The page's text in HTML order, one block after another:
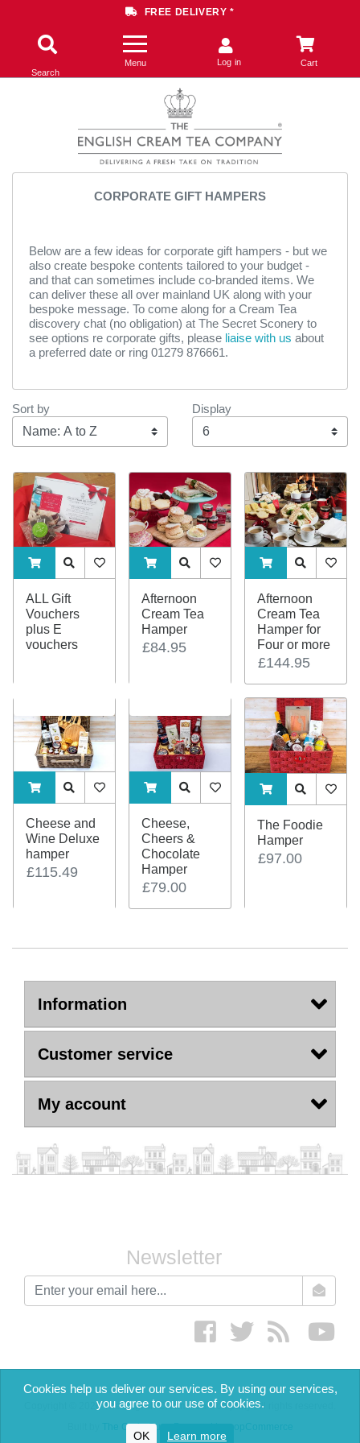
FREE DELIVERY *
Search
Menu Log in Cart
CORPORATE GIFT HAMPERS
Below are a few ideas for corporate gift hampers - but we
also create bespoke contents tailored to your budget -
and that can sometimes include co-branded items. We
can deliver these all over mainland UK along with your
bespoke message. To come along for a Cream Tea
discovery chat (no obligation) at The Secret Sconery to
see options re corporate gifts, please liaise with us about
a preferred date or ring 01279 876661.
Sort by
Display
Display
ADDTOCART
Quick ViewAddToWishlist
ALL Gift
Vouchers
plus E
vouchers
ADDTOCART
Quick ViewAddToWishlist
Afternoon
Cream Tea
Hamper
£84.95
ADDTOCART
Quick View
Afternoon
Cream Tea
Hamper for
Four or more
£144.95
ADDTOCART
Quick ViewAddToWishlist
Cheese and
Wine Deluxe
hamper
£115.49
ADDTOCART
Quick ViewAddToWishlist
Cheese,
Cheers &
Chocolate
Hamper
£79.00
ADDTOCART
Quick View
The Foodie
Hamper
£97.00
Information
Customer service
My account
Newsletter
newsletter
Facebook twitter RSS
Copyright © 2026 The English Cream Tea Company. All rights reserved.
The Code Guy
Cookies help us deliver our services. By using our services,
you agree to our use of cookies.
OK Learn more